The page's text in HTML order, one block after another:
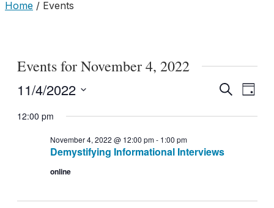
Home / Events
Events for November 4, 2022
Events
Search
and
SearchEvent
Day
11/4/2022
12:00 pm
Demystifying Informational Interviews
November 4, 2022 @ 12:00 pm- 1:00 pm
online